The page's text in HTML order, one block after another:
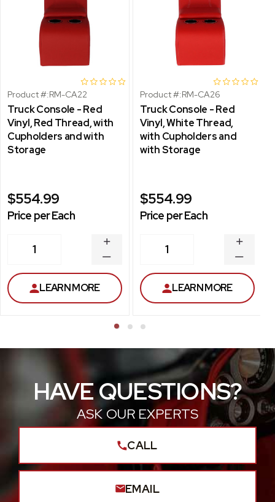
Product #:RM-CA22
Truck Console - Red
Vinyl, Red Thread, with
Cupholders and with
Storage
$554.99
Price per Each
1
DECREASE
QUANTITY
INCREASE
QUANTITY
LEARN MORE
Product #:RM-CA26
Truck Console - Red
Vinyl, White Thread,
with Cupholders and
with Storage
$554.99
Price per Each
1
LEARN MORE
HAVE QUESTIONS?
ASK OUR EXPERTS
CALL
EMAIL